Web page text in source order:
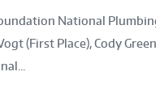
National
(First Place), Cody